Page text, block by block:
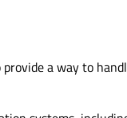
a way to